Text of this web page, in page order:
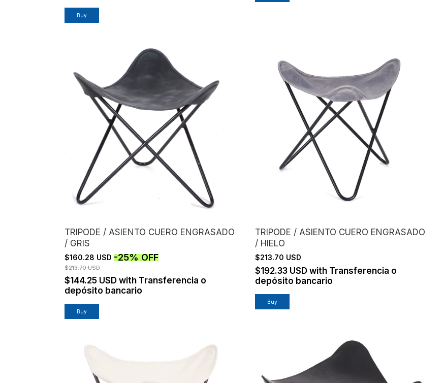
Buy
TRIPODE / ASIENTO CUERO ENGRASADO
/ GRIS
$160.28 USD -25%OFF
$213.70 USD
$144.25 USD with Transferencia o
depósito bancario
Buy
TRIPODE / ASIENTO CUERO ENGRASADO
/ HIELO
$213.70 USD
$192.33 USD with Transferencia o
depósito bancario
Buy